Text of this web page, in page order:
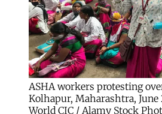
ASHA workers protesting
Kolhapur, Maharashtra,
World CIC / Alamy Stock